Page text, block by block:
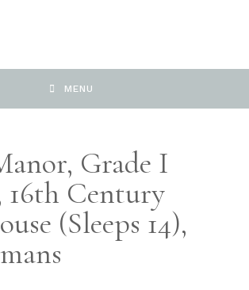
MENU
Grade I
16th Century
(sleeps 14),